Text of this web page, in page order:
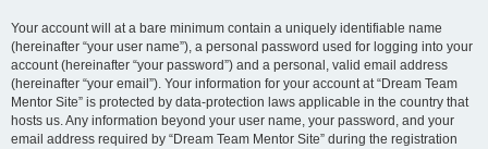
Your account will at a bare minimum contain a uniquely identifiable name
(hereinafter “your user name”), a personal password used for logging into your
account (hereinafter “your password”) and a personal, valid email address
(hereinafter “your email”). Your information for your account at “Dream Team
Mentor Site” is protected by data-protection laws applicable in the country that
hosts us. Any information beyond your user name, your password, and your
email address required by “Dream Team Mentor Site” during the registration